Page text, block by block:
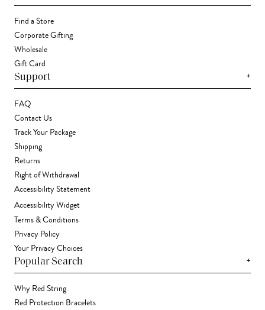
Find a Store
Corporate Gifting
Wholesale
Gift Card
Support +
FAQ
Contact Us
Track Your Package
Shipping
Returns
Right of Withdrawal
Accessibility Statement
Accessibility Widget
Terms & Conditions
Privacy Policy
Your Privacy Choices
Popular Search +
Why Red String
Red Protection Bracelets